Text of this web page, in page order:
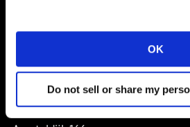
OK
Do not sell or share my
About
Kantar Nederland